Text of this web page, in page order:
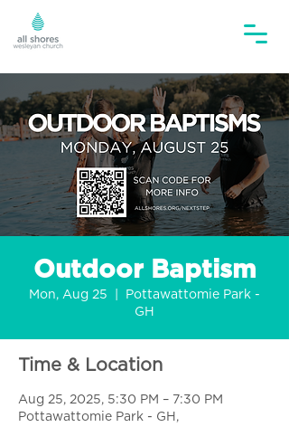
Outdoor Baptism
Mon, Aug 25
Pottawattomie Park -
GH
Time & Location
Aug 25, 2025, 5:30 PM – 7:30 PM
Pottawattomie Park - GH,